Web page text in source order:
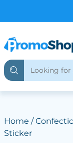
Home /
Sticker